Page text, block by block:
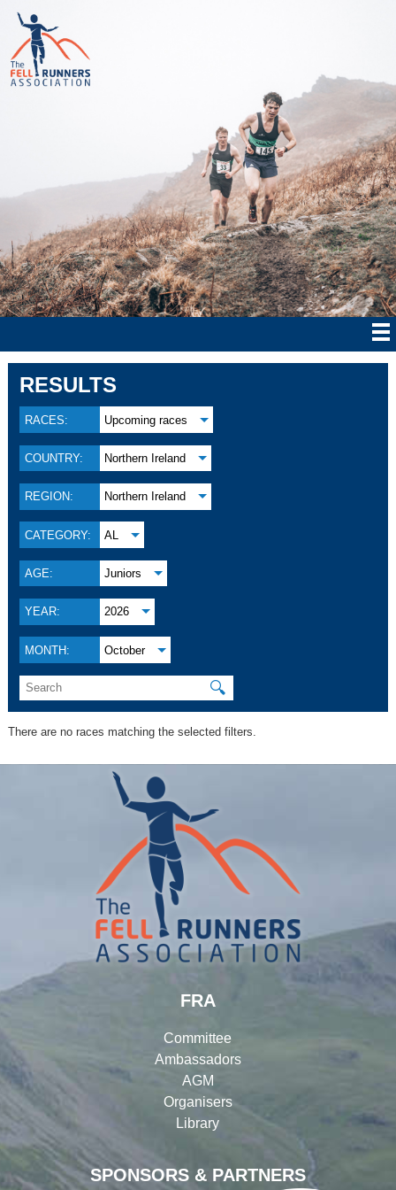
RESULTS
RACES: Upcoming races
COUNTRY: Northern Ireland
REGION: Northern Ireland
CATEGORY: AL
AGE: Juniors
YEAR: 2026
MONTH: October
🔍
There are no races matching the selected filters.
SPONSORS & PARTNERS
FRA
Committee
Ambassadors
AGM
Organisers
Library